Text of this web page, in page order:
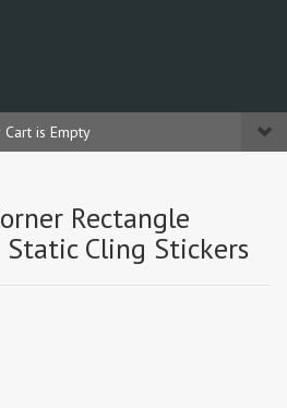
Cart is Empty
Rectangle
Cling Stickers